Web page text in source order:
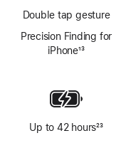
Double tap gesture
Precision Finding for
iPhone13
Up to 42 hours23